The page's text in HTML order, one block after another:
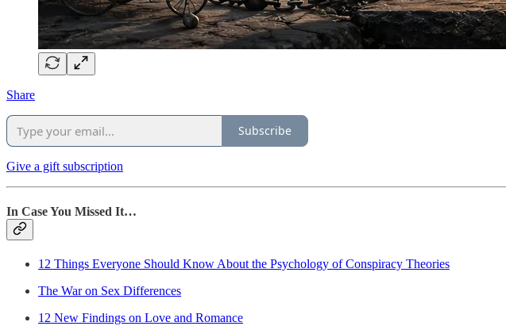
Share
Subscribe
Give a gift subscription
In Case You Missed It…
12 Things Everyone Should Know About the Psychology of Conspiracy Theories
The War on Sex Differences
12 New Findings on Love and Romance